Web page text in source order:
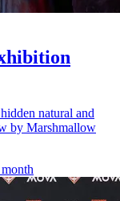
natural and
by Marshmallow